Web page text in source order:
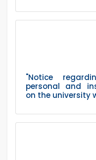
"Notice
personal and
on the university